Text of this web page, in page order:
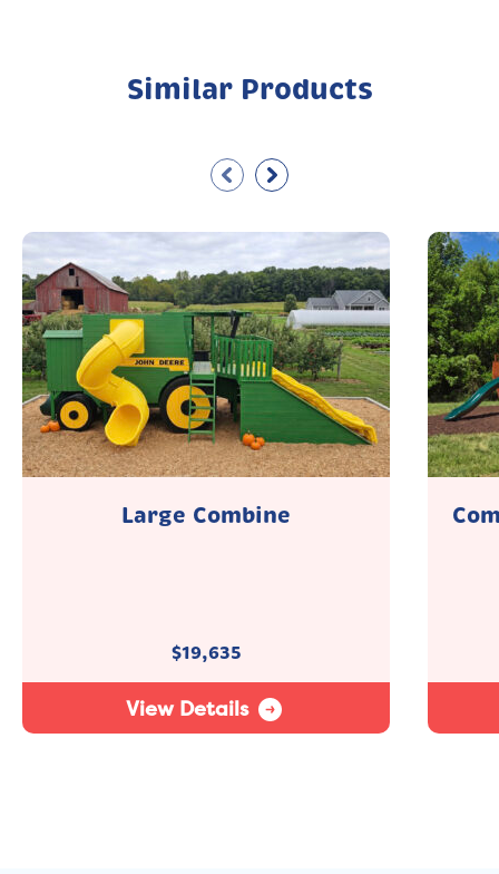
Similar Products
Large Combine
$19,635
View Details